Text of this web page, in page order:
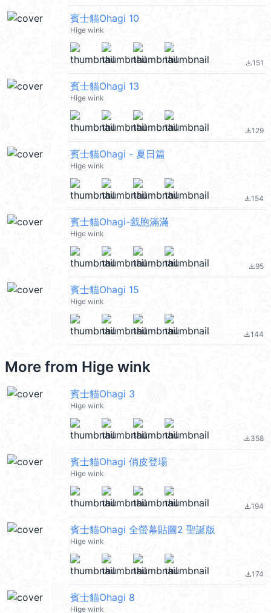
賓士貓Ohagi 10
Hige wink
file_download151
賓士貓Ohagi 13
Hige wink
file_download129
賓士貓Ohagi - 夏日篇
Hige wink
file_download154
賓士貓Ohagi-戲胞滿滿
Hige wink
file_download95
賓士貓Ohagi 15
Hige wink
file_download144
More from Hige wink
賓士貓Ohagi 3
Hige wink
file_download358
賓士貓Ohagi 俏皮登場
Hige wink
file_download194
賓士貓Ohagi 全螢幕貼圖2 聖誕版
Hige wink
file_download174
賓士貓Ohagi 8
Hige wink